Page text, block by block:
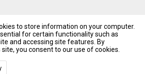
to store information on your computer.
for certain functionality such as
and accessing site features. By
you consent to our use of cookies.